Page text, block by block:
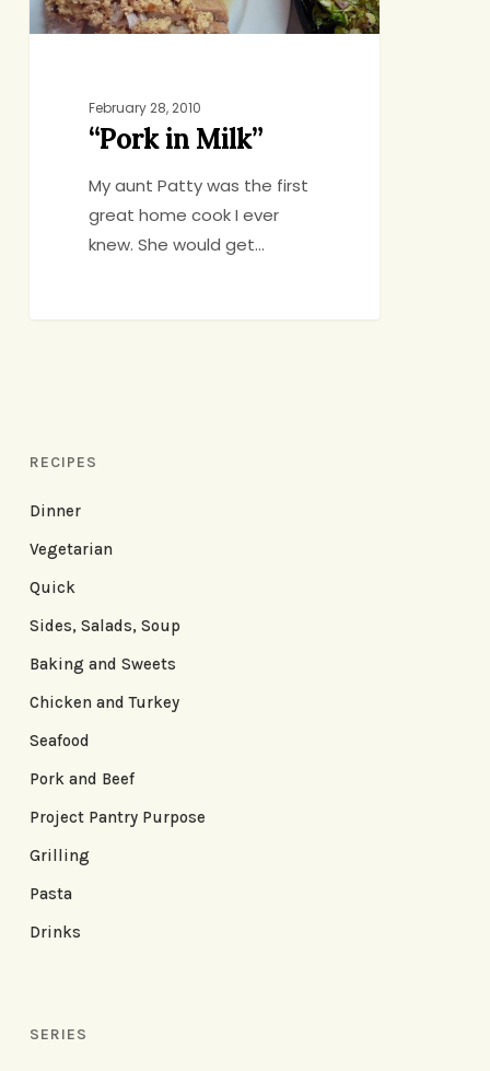
February 28, 2010
“Pork in Milk”
My aunt Patty was the first
great home cook I ever
knew. She would get…
RECIPES
Dinner
Vegetarian
Quick
Sides, Salads, Soup
Baking and Sweets
Chicken and Turkey
Seafood
Pork and Beef
Project Pantry Purpose
Grilling
Pasta
Drinks
SERIES